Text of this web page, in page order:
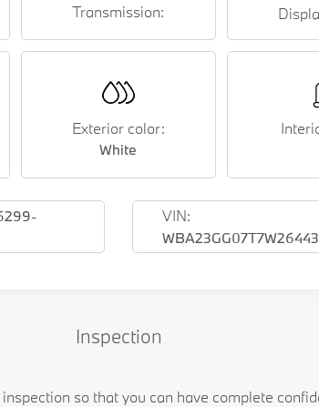
Transmission:
Exterior color:
White
VIN:
WBA23GG07T7W26443
Inspection
so that you can have complete